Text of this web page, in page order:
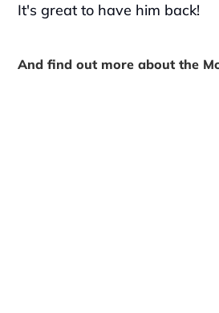
It's great to have him back!
And find out more about the